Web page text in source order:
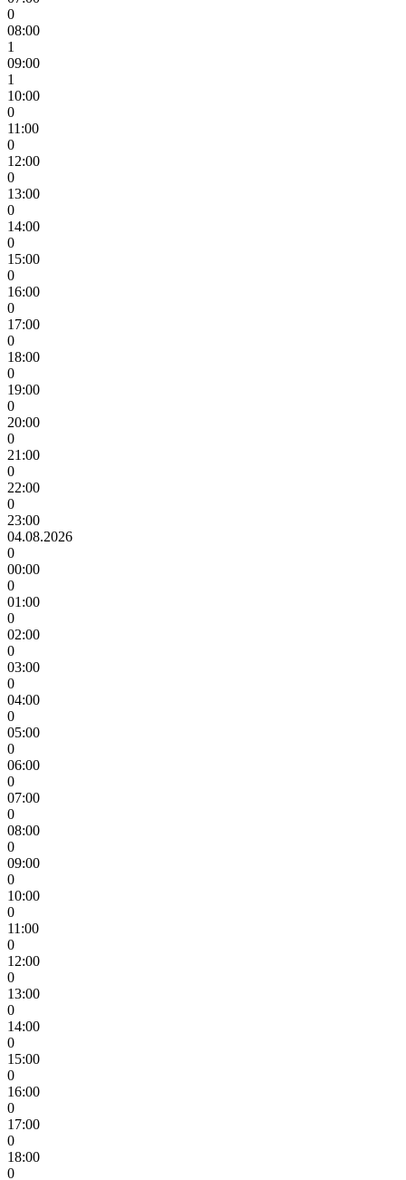
0
08:00
1
09:00
1
10:00
0
11:00
0
12:00
0
13:00
0
14:00
0
15:00
0
16:00
0
17:00
0
18:00
0
19:00
0
20:00
0
21:00
0
22:00
0
23:00
04.08.2026
0
00:00
0
01:00
0
02:00
0
03:00
0
04:00
0
05:00
0
06:00
0
07:00
0
08:00
0
09:00
0
10:00
0
11:00
0
12:00
0
13:00
0
14:00
0
15:00
0
16:00
0
17:00
0
18:00
0